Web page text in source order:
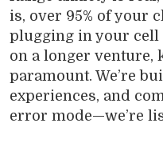
is, over 95% of your
plugging in your cell
on a longer venture,
paramount. We’re
experiences, and
error mode—we’re